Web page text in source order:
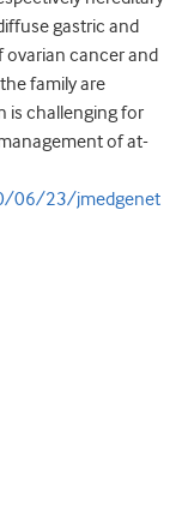
gastric and
ovarian cancer and
family are
is challenging for
of at-
06/23/jmedgenet